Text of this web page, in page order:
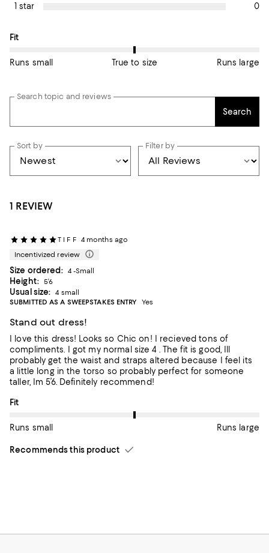
1 star
0
On average, customers rate the Fit of this item as True to size.
Fit
Runs small True to size Runs large
Search topic and reviews
Search
Sort by Filter by
1 REVIEW
T I F F 4 months ago
Incentivized review
Size ordered: 4 -Small
Height: 5’6
Usual size:
4 small
SUBMITTED AS A SWEEPSTAKES ENTRY
Yes
Stand out dress!
I love this dress! Looks so Chic on! I recieved tons of
compliments. I got my normal size 4 . The fit is good, Ill
probably get the waist and straps altered because I feel its
a little long in the torso so probably perfect for someone
taller, Im 5’6. Definitely recommend!
On average, customers rate the Fit of this item as Runs large.
Fit
Runs small Runs large
Recommends this product